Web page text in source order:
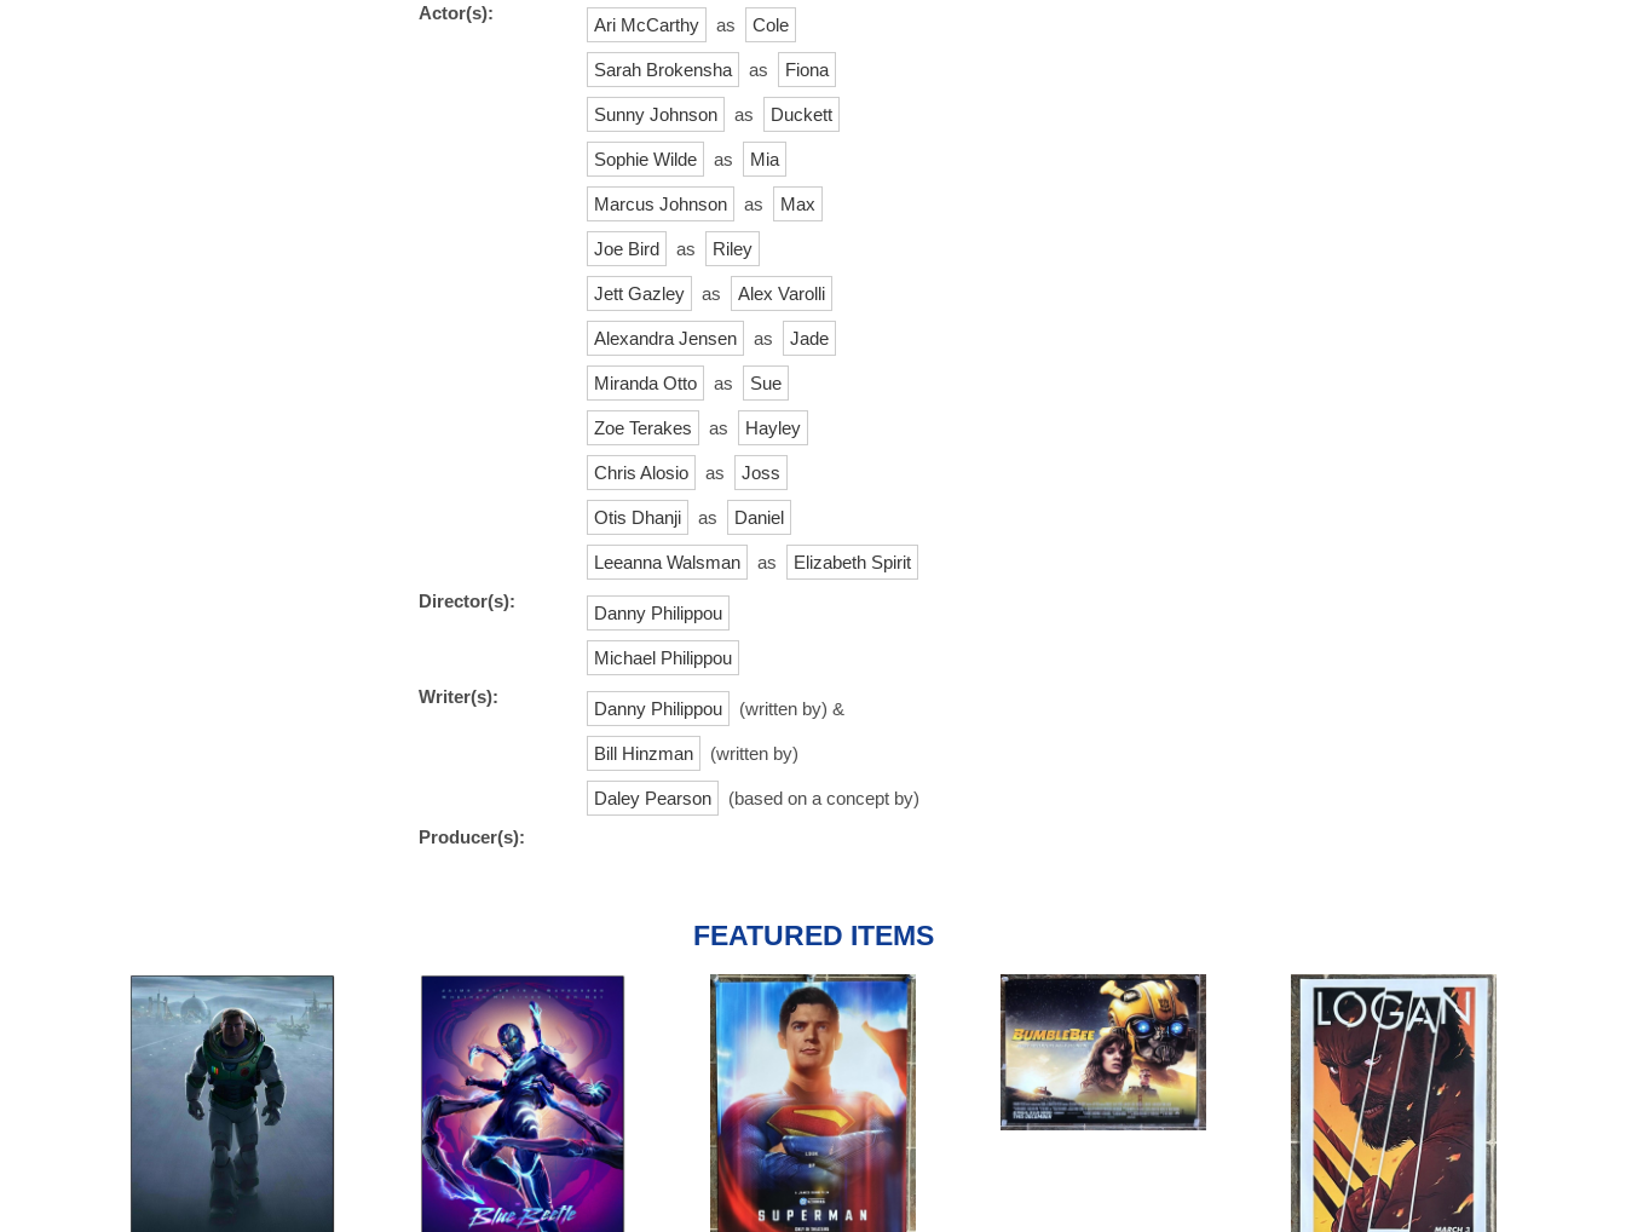
Actor(s):
Ari McCarthy as Cole
Sarah Brokensha as Fiona
Sunny Johnson as Duckett
Sophie Wilde as Mia
Marcus Johnson as Max
Joe Bird as Riley
Jett Gazley as Alex Varolli
Alexandra Jensen as Jade
Miranda Otto as Sue
Zoe Terakes as Hayley
Chris Alosio as Joss
Otis Dhanji as Daniel
Leeanna Walsman as
Elizabeth Spirit
Director(s):
Danny Philippou
Michael Philippou
Writer(s):
Danny Philippou (written by) &
Bill Hinzman (written by)
Daley Pearson
(based on a concept by)
Producer(s):
FEATURED ITEMS